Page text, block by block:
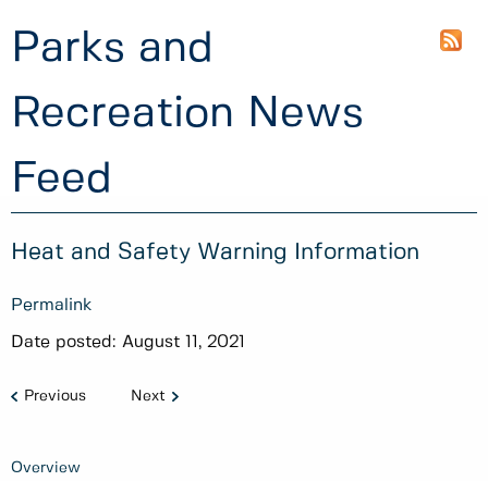
Overview
Parks and
Recreation News
Feed
Heat and Safety Warning Information
Permalink
Date posted: August 11, 2021
Previous Next